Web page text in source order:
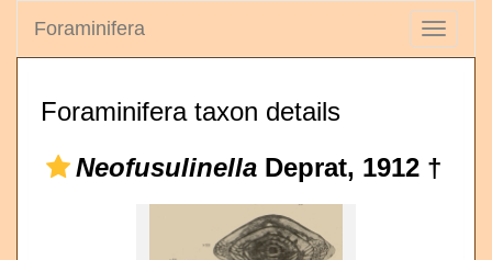
Toggle
Foraminifera
Foraminifera taxon details
Neofusulinella Deprat, 1912 †